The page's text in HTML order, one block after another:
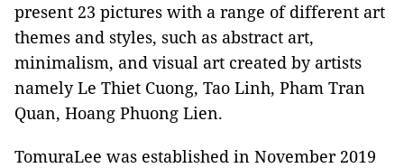
present 23 pictures with a range of different art
themes and styles, such as abstract art,
minimalism, and visual art created by artists
namely Le Thiet Cuong, Tao Linh, Pham Tran
Quan, Hoang Phuong Lien.
TomuraLee was established in November 2019